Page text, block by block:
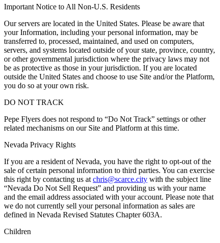
Important Notice to All Non-U.S. Residents
Our servers are located in the United States. Please be aware that
your Information, including your personal information, may be
transferred to, processed, maintained, and used on computers,
servers, and systems located outside of your state, province, country,
or other governmental jurisdiction where the privacy laws may not
be as protective as those in your jurisdiction. If you are located
outside the United States and choose to use Site and/or the Platform,
you do so at your own risk.
DO NOT TRACK
Pepe Flyers does not respond to “Do Not Track” settings or other
related mechanisms on our Site and Platform at this time.
Nevada Privacy Rights
If you are a resident of Nevada, you have the right to opt-out of the
sale of certain personal information to third parties. You can exercise
this right by contacting us at chris@scarce.city with the subject line
“Nevada Do Not Sell Request” and providing us with your name
and the email address associated with your account. Please note that
we do not currently sell your personal information as sales are
defined in Nevada Revised Statutes Chapter 603A.
Children